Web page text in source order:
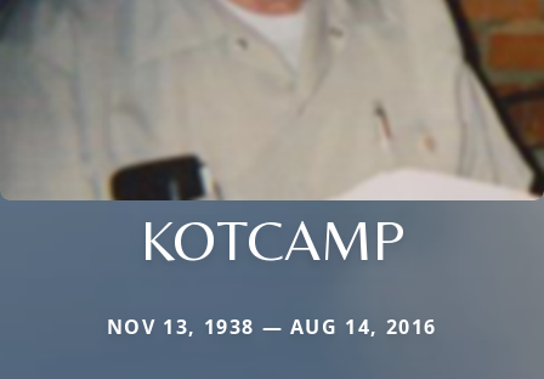
KOTCAMP
NOV 13, 1938 — AUG 14, 2016